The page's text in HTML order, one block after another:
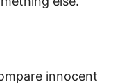
innocent